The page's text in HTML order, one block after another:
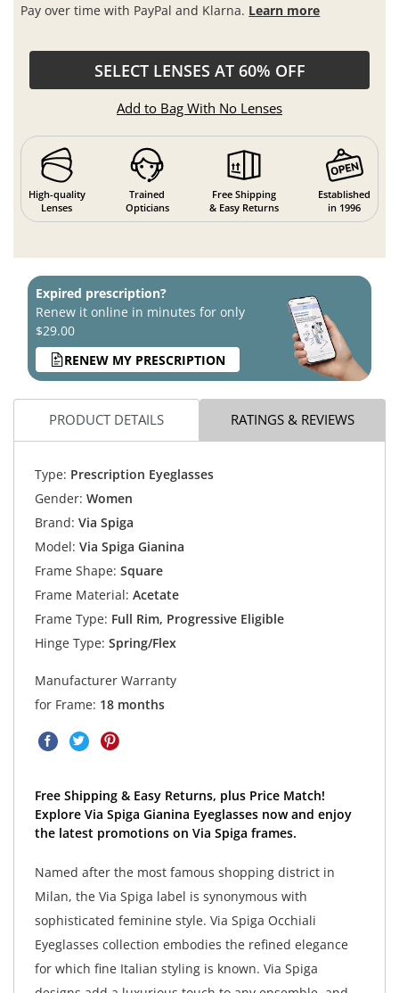
Pay over time with PayPal and Klarna. Learn more
SELECT LENSES AT 60% OFF
Add to Bag With No Lenses
High-quality
Lenses
Trained
Opticians
Free Shipping
& Easy Returns
Established
in 1996
Expired prescription?
Renew it online in minutes for only
$29.00
RENEW MY PRESCRIPTION
PRODUCT DETAILS RATINGS & REVIEWS
Type: Prescription Eyeglasses
Gender: Women
Brand: Via Spiga
Model: Via Spiga Gianina
Frame Shape: Square
Frame Material: Acetate
Frame Type: Full Rim, Progressive Eligible
Hinge Type: Spring/Flex
Manufacturer Warranty
for Frame: 18 months
Free Shipping & Easy Returns, plus Price Match!
Explore Via Spiga Gianina Eyeglasses now and enjoy
the latest promotions on Via Spiga frames.
Named after the most famous shopping district in
Milan, the Via Spiga label is synonymous with
sophisticated feminine style. Via Spiga Occhiali
Eyeglasses collection embodies the refined elegance
for which fine Italian styling is known. Via Spiga